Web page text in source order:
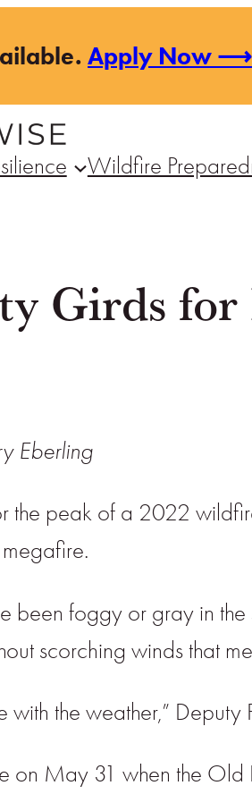
Apply Now ⟶
Wildfire
Girds for
Eberling
peak of a 2022
been foggy or gray in
scorching winds that
with the weather,”
on May 31 when the